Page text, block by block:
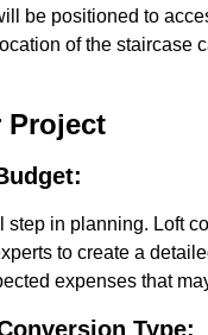
be positioned to
of the staircase
Project
step in planning. Loft
to create a
expenses that
Type: